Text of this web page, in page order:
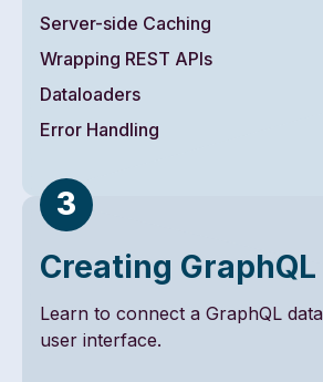
Server-side Caching
Wrapping REST APIs
Dataloaders
Error Handling
Creating
Learn to connect a GraphQL
user interface.